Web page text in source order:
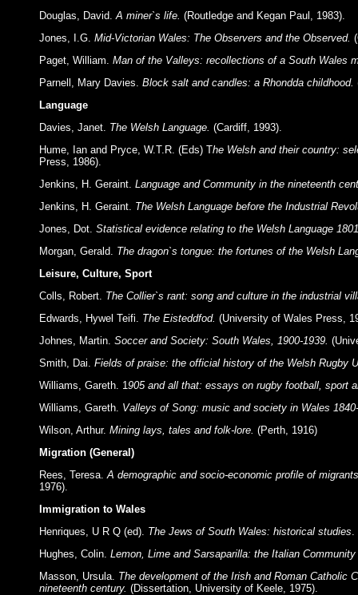
Douglas, David.A miner`s life. (Routledge and Kegan Paul, 1983).
Jones, I.G. Mid-Victorian Wales: The Observers and the Observed.
Paget, William. Man of the Valleys: recollections of a South Wales
Parnell, Mary Davies. Block salt and candles: a Rhondda childhood.
Language
Davies, Janet. The Welsh Language. (Cardiff, 1993).
Hume, Ian and Pryce, W.T.R. (Eds) The Welsh and their country:
Press, 1986).
Jenkins, H. Geraint. Language and Community in the nineteenth
Jenkins, H. Geraint. The Welsh Language before the Industrial
Jones, Dot. Statistical evidence relating to the Welsh Language
Morgan, Gerald. The dragon`s tongue: the fortunes of the Welsh
Leisure, Culture, Sport
Colls, Robert. The Collier`s rant: song and culture in the industrial
Edwards, Hywel Teifi. The Eisteddfod. (University of Wales Press,
Johnes, Martin. Soccer and Society: South Wales, 1900-1939.
Smith, Dai. Fields of praise: the official history of the Welsh Rugby
Williams, Gareth. 1905 and all that: essays on rugby football, sport
Williams, Gareth. Valleys of Song: music and society in Wales
Wilson, Arthur. Mining lays, tales and folk-lore. (Perth, 1916)
Migration (General)
Rees, Teresa.A demographic and socio-economic profile of
1976).
Immigration to Wales
Henriques, U R Q (ed). The Jews of South Wales: historical studies.
Hughes, Colin. Lemon, Lime and Sarsaparilla: the Italian
Masson, Ursula. The development of the Irish and Roman Catholic
nineteenth century. (Dissertation, University of Keele, 1975).